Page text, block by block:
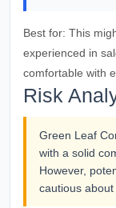
Best for: This
experienced in
comfortable with
Risk
Green Leaf
with a solid
However,
cautious